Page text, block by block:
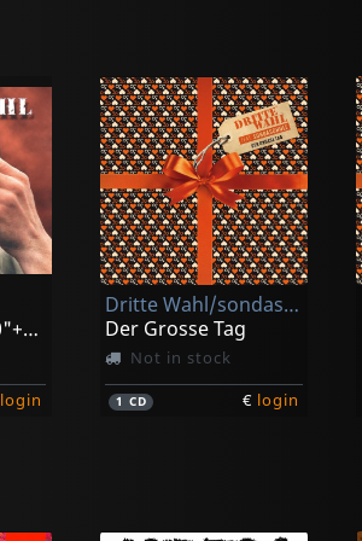
Nimm Drei (2x10"+cd)
login
Dritte Wahl/sondaschule
Der Grosse Tag
Not in stock
1 CD € login